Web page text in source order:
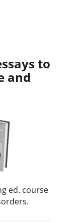
to
and
ed. course